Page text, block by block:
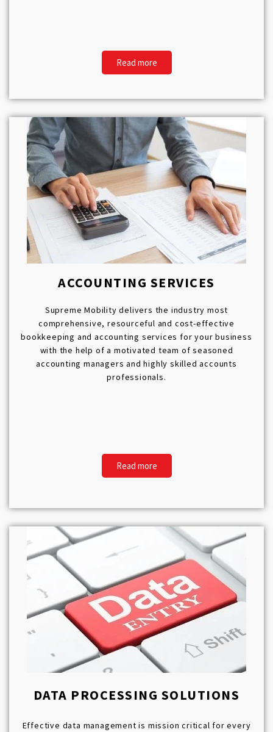
Read more
ACCOUNTING SERVICES
Supreme Mobility delivers the industry most
comprehensive, resourceful and cost-effective
bookkeeping and accounting services for your business
with the help of a motivated team of seasoned
accounting managers and highly skilled accounts
professionals.
Read more
DATA PROCESSING SOLUTIONS
Effective data management is mission critical for every